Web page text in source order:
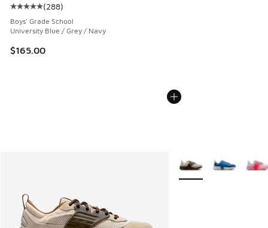
Average customer rating - [5 out of 5 stars], 288 reviews
(288)
Boys' Grade School
University Blue / Grey / Navy
$165.00
More Colors Available